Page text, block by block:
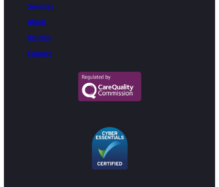
Services
About
Articles
Contact